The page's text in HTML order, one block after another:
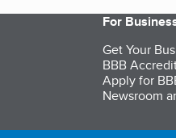
For
Get Your
BBB
Apply for
Newsroom